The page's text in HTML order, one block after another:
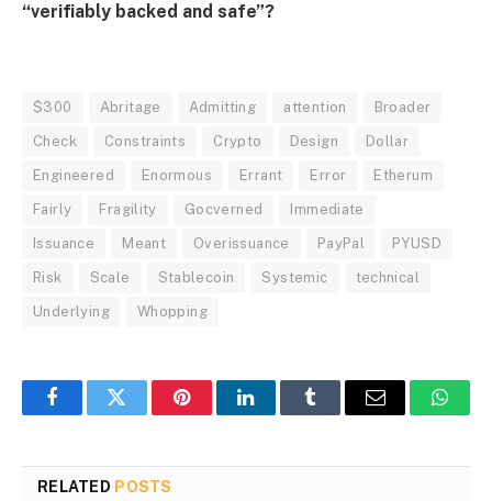
“verifiably backed and safe”?
$300 Abritage Admitting attention Broader
Check Constraints Crypto Design Dollar
Engineered Enormous Errant Error Etherum
Fairly Fragility Gocverned Immediate
Issuance Meant Overissuance PayPal PYUSD
Risk Scale Stablecoin Systemic technical
Underlying Whopping
FacebookTwitter PinterestLinkedInTumblr Email
RELATED POSTS